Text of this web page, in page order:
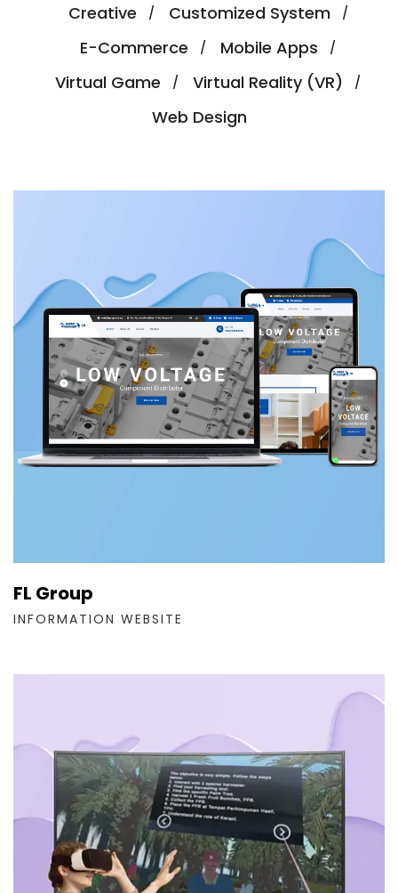
Creative
Customized System
E-Commerce
Mobile Apps
Virtual Game
Virtual Reality (VR)
Web Design
FL Group
INFORMATION WEBSITE